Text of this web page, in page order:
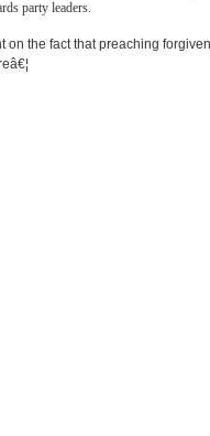
party leaders.
on the fact that preaching